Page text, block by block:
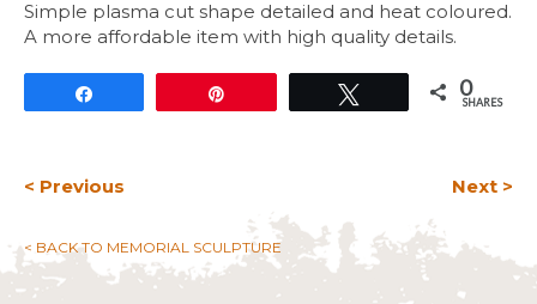
Simple plasma cut shape detailed and heat coloured.
A more affordable item with high quality details.
0
SHARES
< Previous Next >
< BACK TO MEMORIAL SCULPTURE